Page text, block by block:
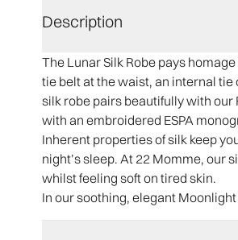
Description
The Lunar Silk Robe pays
tie belt at the waist, an internal
silk robe pairs beautifully with
with an embroidered ESPA
Inherent properties of silk keep
night’s sleep. At 22 Momme, our
whilst feeling soft on tired skin.
In our soothing, elegant